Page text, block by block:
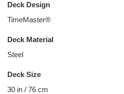
Deck Design
TimeMaster®
Deck Material
Steel
Deck Size
30 in / 76 cm